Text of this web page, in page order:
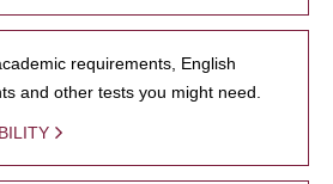
requirements, English
and other tests you might need.